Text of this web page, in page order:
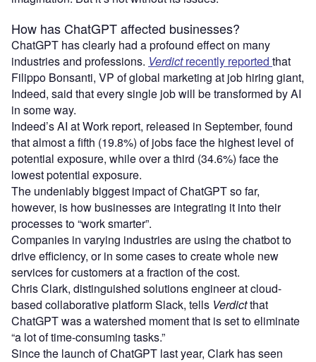
How has ChatGPT affected businesses?
ChatGPT has clearly had a profound effect on many
industries and professions. Verdictrecently reported that
Filippo Bonsanti, VP of global marketing at job hiring giant,
Indeed, said that every single job will be transformed by AI
in some way.
Indeed’s AI at Work report, released in September, found
that almost a fifth (19.8%) of jobs face the highest level of
potential exposure, while over a third (34.6%) face the
lowest potential exposure.
The undeniably biggest impact of ChatGPT so far,
however, is how businesses are integrating it into their
processes to “work smarter”.
Companies in varying industries are using the chatbot to
drive efficiency, or in some cases to create whole new
services for customers at a fraction of the cost.
Chris Clark, distinguished solutions engineer at cloud-
based collaborative platform Slack, tells Verdictthat
ChatGPT was a watershed moment that is set to eliminate
“a lot of time-consuming tasks.”
Since the launch of ChatGPT last year, Clark has seen